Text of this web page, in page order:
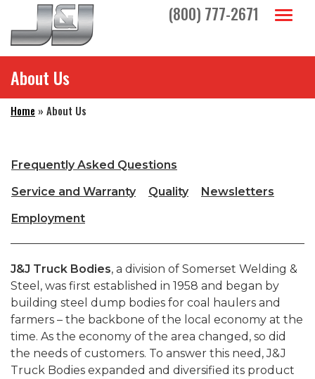
Skip to main navigation
Skip to main content
Skip to footer (800) 777-2671
About Us
Home » About Us
Frequently Asked Questions
Service and Warranty
Quality
Newsletters
Employment
J&J Truck Bodies, a division of Somerset Welding &
Steel, was first established in 1958 and began by
building steel dump bodies for coal haulers and
farmers – the backbone of the local economy at the
time. As the economy of the area changed, so did
the needs of customers. To answer this need, J&J
Truck Bodies expanded and diversified its product